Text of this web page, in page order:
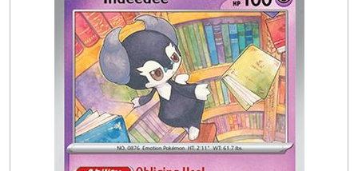
LORCANA SINGLES
BOARD GAMES
SELLING/TRADING CARDS
BLOGS
EVENTS